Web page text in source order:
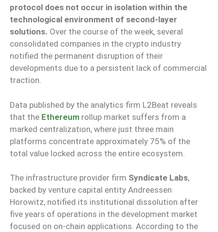
protocol does not occur in isolation within the
technological environment of second-layer
solutions. Over the course of the week, several
consolidated companies in the crypto industry
notified the permanent disruption of their
developments due to a persistent lack of commercial
traction.
Data published by the analytics firm L2Beat reveals
that the Ethereum rollup market suffers from a
marked centralization, where just three main
platforms concentrate approximately 75% of the
total value locked across the entire ecosystem.
The infrastructure provider firm Syndicate Labs,
backed by venture capital entity Andreessen
Horowitz, notified its institutional dissolution after
five years of operations in the development market
focused on on-chain applications. According to the